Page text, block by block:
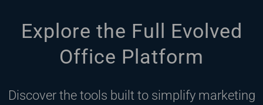
Explore the Full Evolved
Office Platform
Discover the tools built to simplify marketing